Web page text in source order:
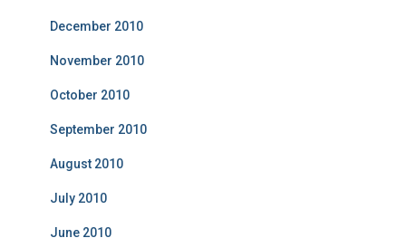
December 2010
November 2010
October 2010
September 2010
August 2010
July 2010
June 2010